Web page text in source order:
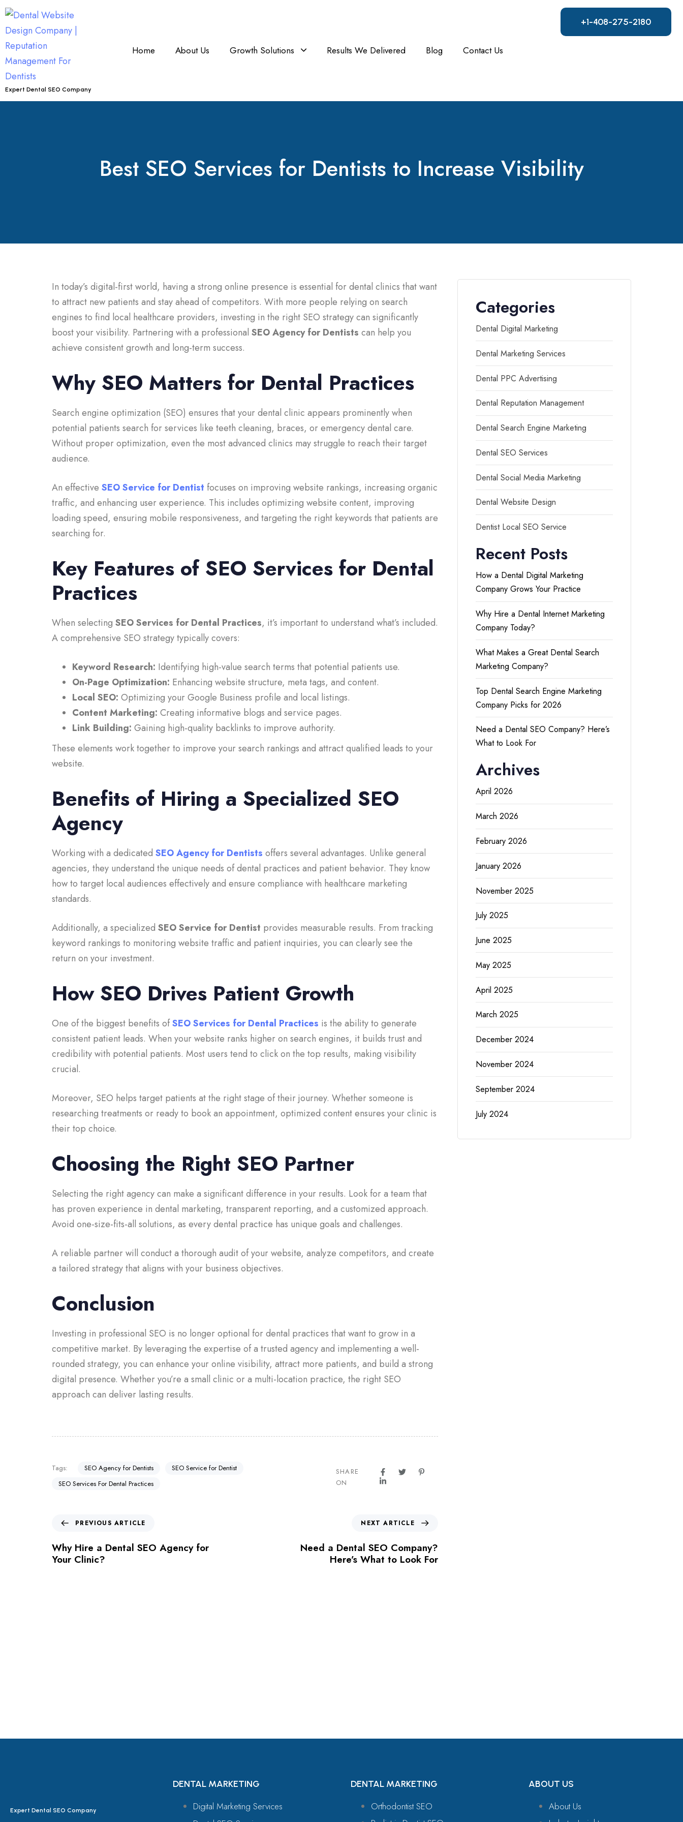
Expert Dental SEO Company
Home About Us Growth Solutions Results We Delivered Blog Contact Us
+1-408-275-2180
Best SEO Services for Dentists to Increase Visibility
In today’s digital-first world, having a strong online presence is essential for dental clinics that want
to attract new patients and stay ahead of competitors. With more people relying on search
engines to find local healthcare providers, investing in the right SEO strategy can significantly
boost your visibility. Partnering with a professional SEO Agency for Dentists can help you
achieve consistent growth and long-term success.
Why SEO Matters for Dental Practices
Search engine optimization (SEO) ensures that your dental clinic appears prominently when
potential patients search for services like teeth cleaning, braces, or emergency dental care.
Without proper optimization, even the most advanced clinics may struggle to reach their target
audience.
An effective SEO Service for Dentist focuses on improving website rankings, increasing organic
traffic, and enhancing user experience. This includes optimizing website content, improving
loading speed, ensuring mobile responsiveness, and targeting the right keywords that patients are
searching for.
Key Features of SEO Services for Dental
Practices
When selecting SEO Services for Dental Practices, it’s important to understand what’s included.
A comprehensive SEO strategy typically covers:
Keyword Research: Identifying high-value search terms that potential patients use.
On-Page Optimization: Enhancing website structure, meta tags, and content.
Local SEO: Optimizing your Google Business profile and local listings.
Content Marketing: Creating informative blogs and service pages.
Link Building: Gaining high-quality backlinks to improve authority.
These elements work together to improve your search rankings and attract qualified leads to your
website.
Benefits of Hiring a Specialized SEO
Agency
Working with a dedicated SEO Agency for Dentists offers several advantages. Unlike general
agencies, they understand the unique needs of dental practices and patient behavior. They know
how to target local audiences effectively and ensure compliance with healthcare marketing
standards.
Additionally, a specialized SEO Service for Dentist provides measurable results. From tracking
keyword rankings to monitoring website traffic and patient inquiries, you can clearly see the
return on your investment.
How SEO Drives Patient Growth
One of the biggest benefits ofSEO Services for Dental Practices is the ability to generate
consistent patient leads. When your website ranks higher on search engines, it builds trust and
credibility with potential patients. Most users tend to click on the top results, making visibility
crucial.
Moreover, SEO helps target patients at the right stage of their journey. Whether someone is
researching treatments or ready to book an appointment, optimized content ensures your clinic is
their top choice.
Choosing the Right SEO Partner
Selecting the right agency can make a significant difference in your results. Look for a team that
has proven experience in dental marketing, transparent reporting, and a customized approach.
Avoid one-size-fits-all solutions, as every dental practice has unique goals and challenges.
A reliable partner will conduct a thorough audit of your website, analyze competitors, and create
a tailored strategy that aligns with your business objectives.
Conclusion
Investing in professional SEO is no longer optional for dental practices that want to grow in a
competitive market. By leveraging the expertise of a trusted agency and implementing a well-
rounded strategy, you can enhance your online visibility, attract more patients, and build a strong
digital presence. Whether you’re a small clinic or a multi-location practice, the right SEO
approach can deliver lasting results.
Tags: SEO Agency for Dentists
SEO Service for Dentist
SEO Services For Dental Practices
SHARE
ON
PREVIOUS ARTICLE
Why Hire a Dental SEO Agency for
Your Clinic?
NEXT ARTICLE
Need a Dental SEO Company?
Here’s What to Look For
Categories
Dental Digital Marketing
Dental Marketing Services
Dental PPC Advertising
Dental Reputation Management
Dental Search Engine Marketing
Dental SEO Services
Dental Social Media Marketing
Dental Website Design
Dentist Local SEO Service
Recent Posts
How a Dental Digital Marketing
Company Grows Your Practice
Why Hire a Dental Internet Marketing
Company Today?
What Makes a Great Dental Search
Marketing Company?
Top Dental Search Engine Marketing
Company Picks for 2026
Need a Dental SEO Company? Here’s
What to Look For
Archives
April 2026
March 2026
February 2026
January 2026
November 2025
July 2025
June 2025
May 2025
April 2025
March 2025
December 2024
November 2024
September 2024
July 2024
Expert Dental SEO Company
DENTAL MARKETING
Digital Marketing Services
DENTAL MARKETING
Orthodontist SEO
ABOUT US
About Us